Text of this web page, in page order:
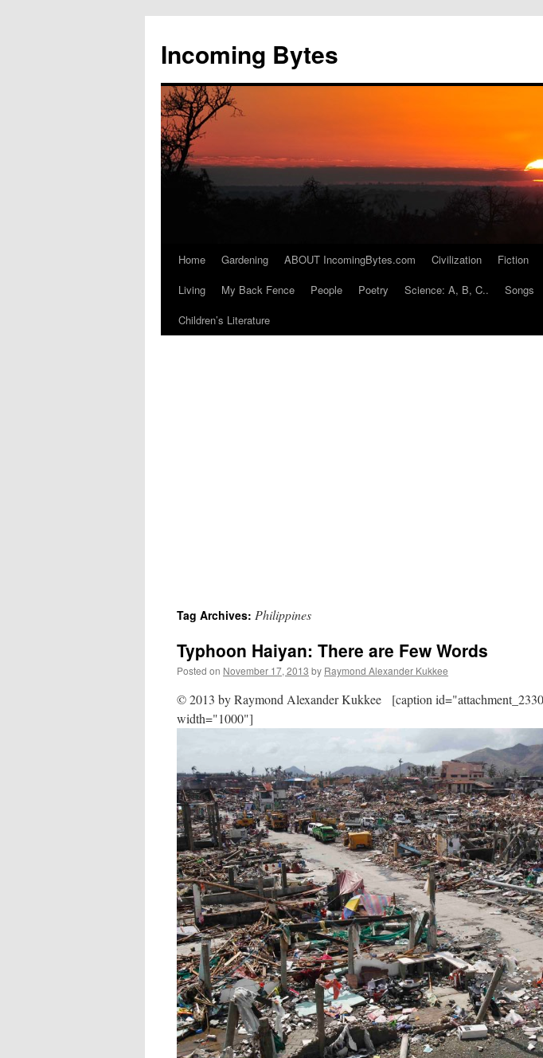
content
Incoming Bytes
Home Gardening ABOUT IncomingBytes.com Civilization Fiction
Living
My Back Fence People Poetry Science: A, B, C.. Songs
Children’s Literature
Tag Archives: Philippines
Typhoon Haiyan: There are Few Words
Posted on November 17, 2013 by Raymond Alexander Kukkee
© 2013 by Raymond Alexander Kukkee [caption
width="1000"]